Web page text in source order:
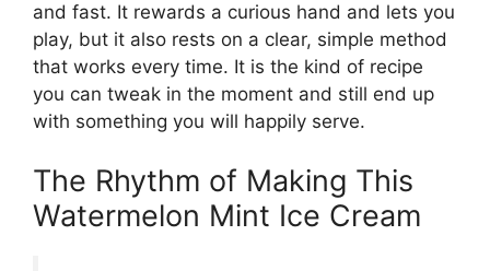
and fast. It rewards a curious hand and lets you
play, but it also rests on a clear, simple method
that works every time. It is the kind of recipe
you can tweak in the moment and still end up
with something you will happily serve.
The Rhythm of Making This
Watermelon Mint Ice Cream